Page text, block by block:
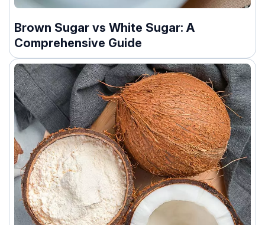
Brown Sugar vs White Sugar: A
Comprehensive Guide